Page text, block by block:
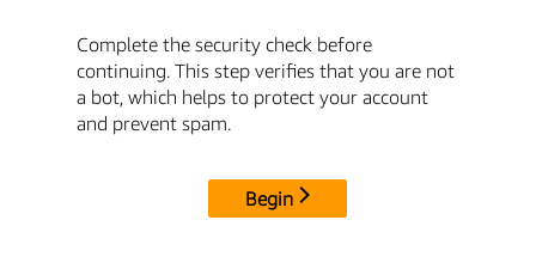
Complete the security check before
continuing. This step verifies that you are not
a bot, which helps to protect your account
and prevent spam.
Begin